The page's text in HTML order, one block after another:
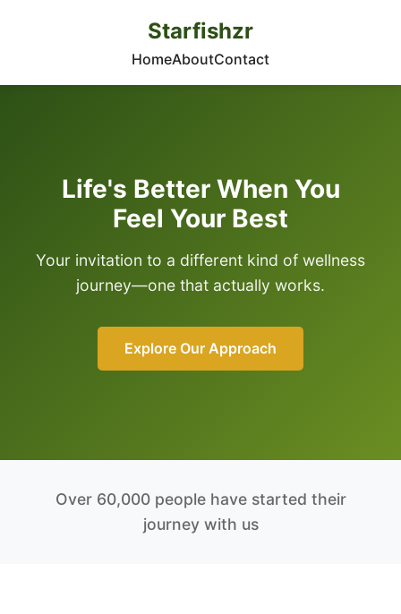
Starfishzr
HomeAboutContact
Life's Better When You
Feel Your Best
Your invitation to a different kind of wellness
journey—one that actually works.
Explore Our Approach
Over 60,000 people have started their
journey with us